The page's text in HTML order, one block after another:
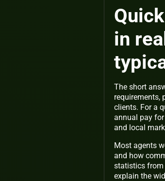
in
The short
requirements,
clients. For a
annual pay
and local
Most agents
and how
statistics from
explain the